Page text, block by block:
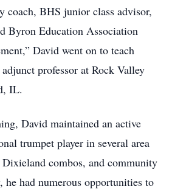
coach, BHS junior class advisor,
Byron Education Association
David went on to teach
professor at Rock Valley
IL.
David maintained an active
trumpet player in several area
combos, and community
had numerous opportunities to